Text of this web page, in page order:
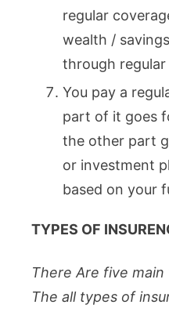
regular
wealth /
through
You pay a
part of it goes
the other part
or investment
based on your
TYPES OF
There Are five
The all types of